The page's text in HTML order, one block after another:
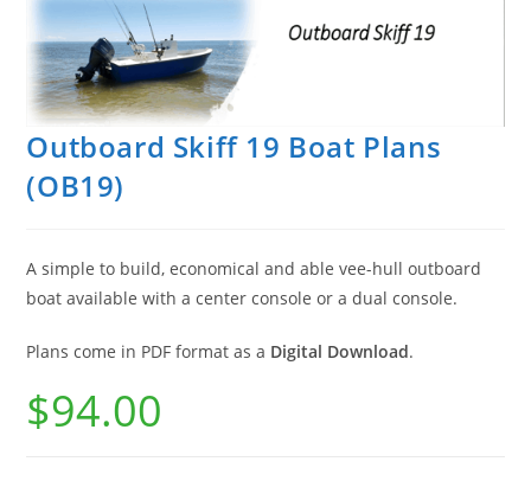
Outboard Skiff 19 Boat Plans
(OB19)
A simple to build, economical and able vee-hull outboard
boat available with a center console or a dual console.
Plans come in PDF format as a Digital Download.
$94.00